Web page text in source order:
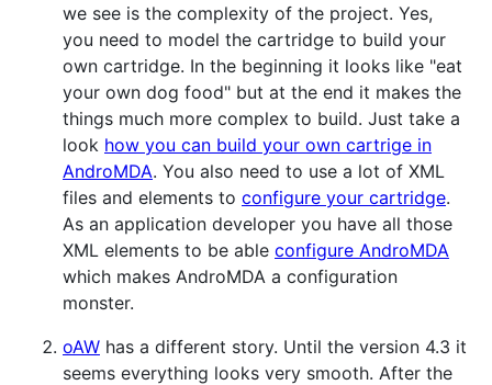
we see is the complexity of the project. Yes,
you need to model the cartridge to build your
own cartridge. In the beginning it looks like "eat
your own dog food" but at the end it makes the
things much more complex to build. Just take a
look how you can build your own cartrige in
AndroMDA. You also need to use a lot of XML
files and elements to configure your cartridge.
As an application developer you have all those
XML elements to be able configure AndroMDA
which makes AndroMDA a configuration
monster.
oAW has a different story. Until the version 4.3 it
seems everything looks very smooth. After the